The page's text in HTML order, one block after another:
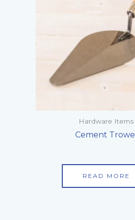
Hardware Items
Cement Trowel
READ MORE